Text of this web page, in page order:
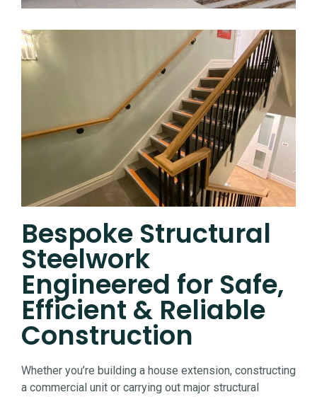
Bespoke Structural
Steelwork
Engineered for Safe,
Efficient & Reliable
Construction
Whether you’re building a house extension, constructing
a commercial unit or carrying out major structural